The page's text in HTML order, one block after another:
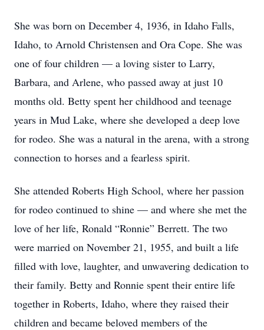
She was born on December 4, 1936, in Idaho Falls,
Idaho, to Arnold Christensen and Ora Cope. She was
one of four children — a loving sister to Larry,
Barbara, and Arlene, who passed away at just 10
months old. Betty spent her childhood and teenage
years in Mud Lake, where she developed a deep love
for rodeo. She was a natural in the arena, with a strong
connection to horses and a fearless spirit.
She attended Roberts High School, where her passion
for rodeo continued to shine — and where she met the
love of her life, Ronald “Ronnie” Berrett. The two
were married on November 21, 1955, and built a life
filled with love, laughter, and unwavering dedication to
their family. Betty and Ronnie spent their entire life
together in Roberts, Idaho, where they raised their
children and became beloved members of the